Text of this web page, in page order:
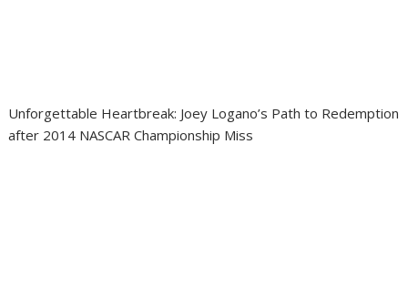
Unforgettable Heartbreak: Joey Logano’s Path to Redemption
after 2014 NASCAR Championship Miss